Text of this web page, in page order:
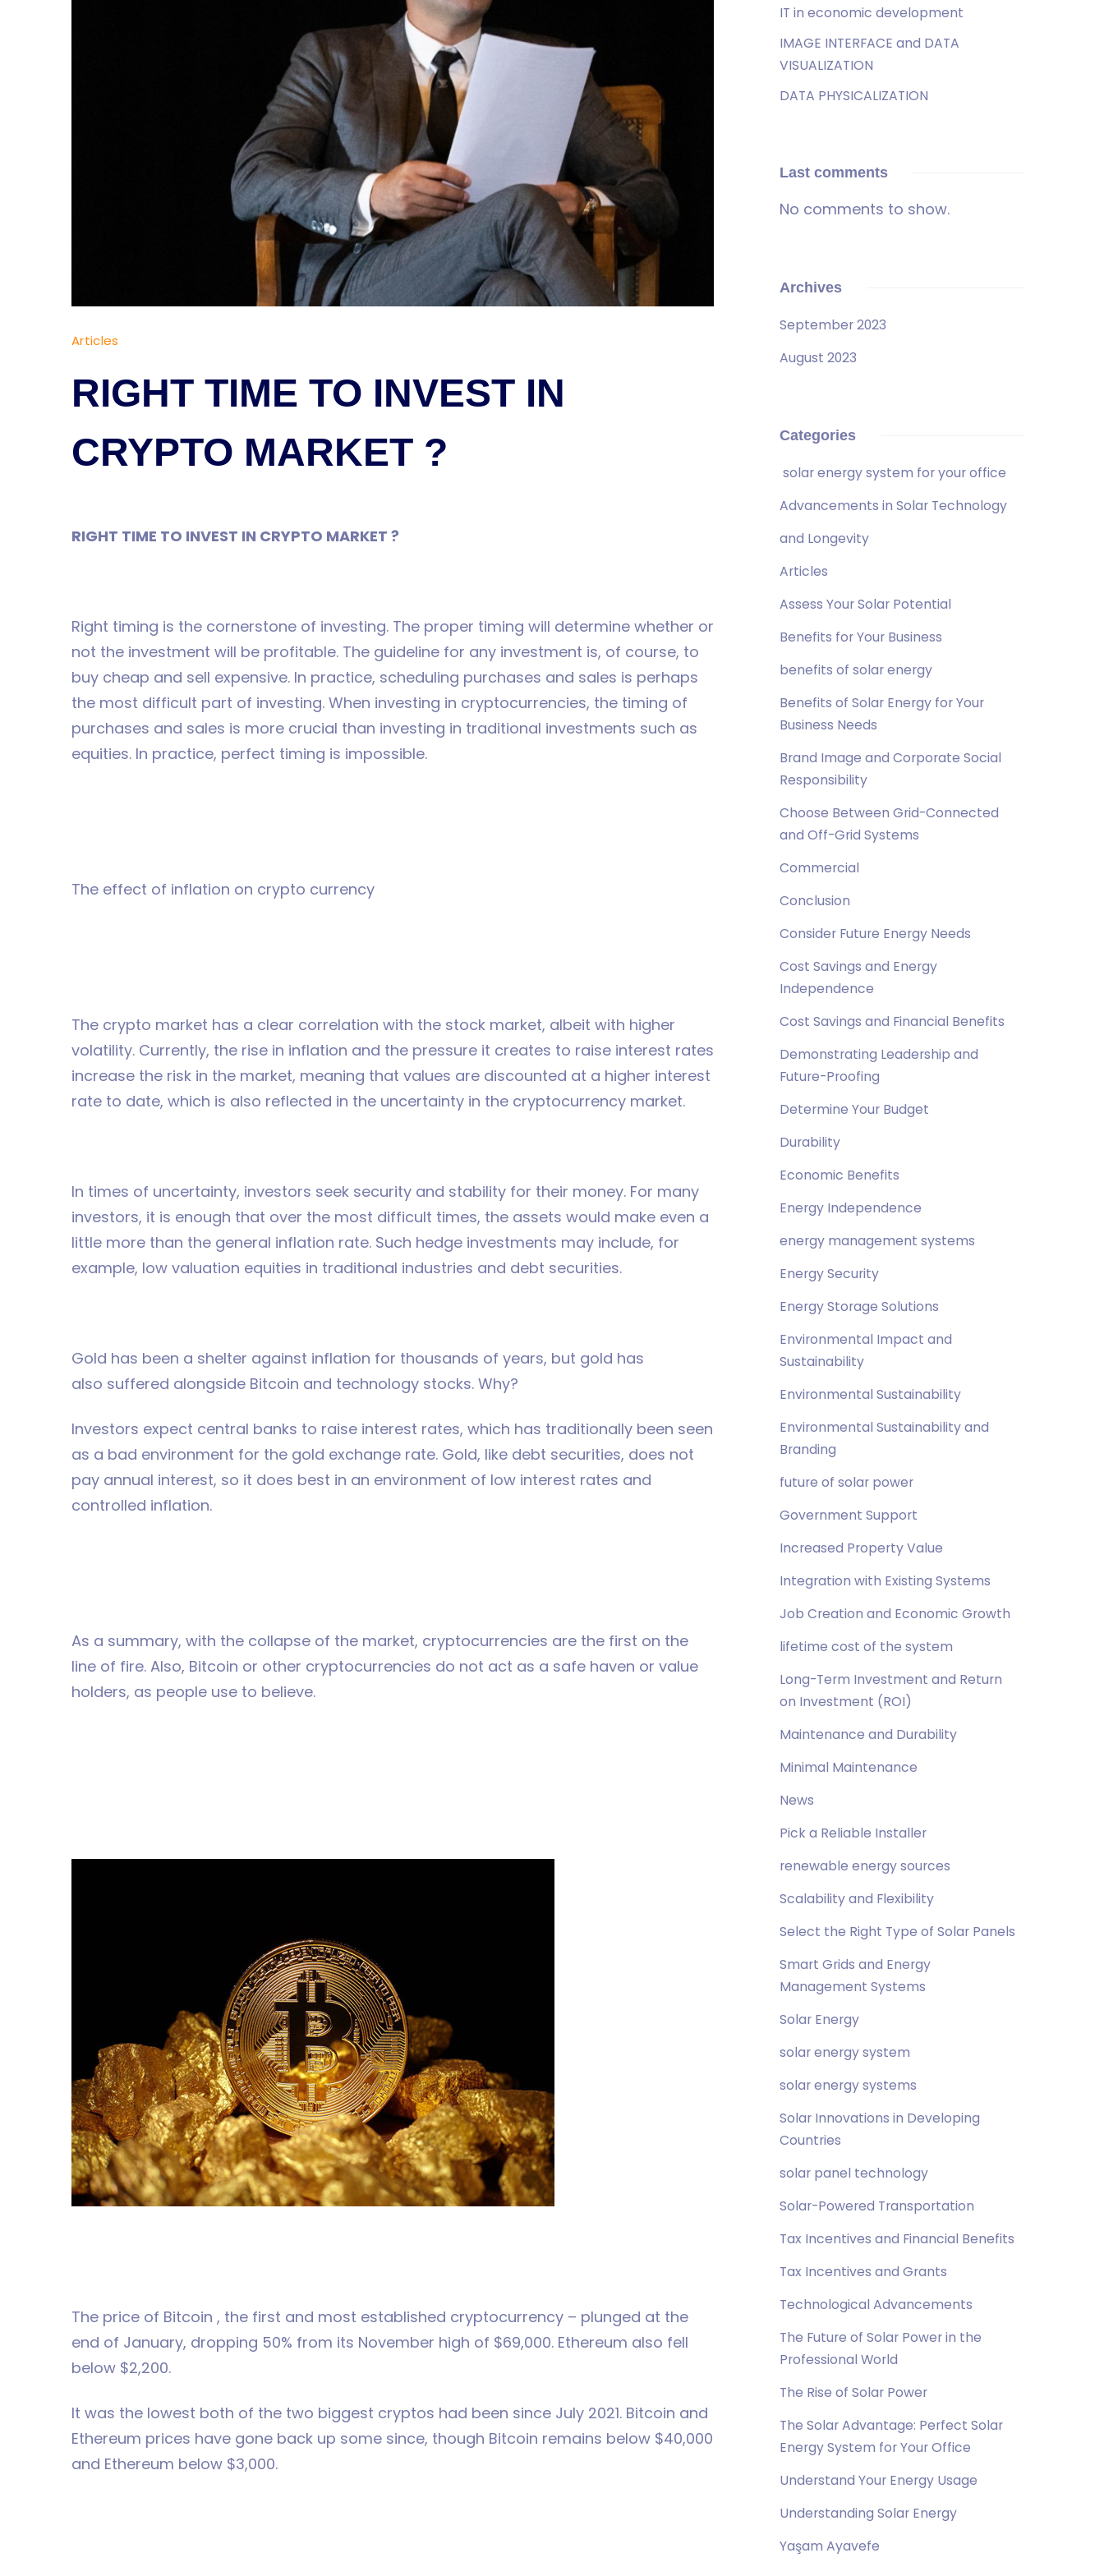
Yaşam
AYAVEFE
Articles
RIGHT TIME TO INVEST IN
CRYPTO MARKET ?
RIGHT TIME TO INVEST IN CRYPTO MARKET ?
Right timing is the cornerstone of investing. The proper timing will determine whether or
not the investment will be profitable. The guideline for any investment is, of course, to
buy cheap and sell expensive. In practice, scheduling purchases and sales is perhaps
the most difficult part of investing. When investing in cryptocurrencies, the timing of
purchases and sales is more crucial than investing in traditional investments such as
equities. In practice, perfect timing is impossible.
The effect of inflation on crypto currency
The crypto market has a clear correlation with the stock market, albeit with higher
volatility. Currently, the rise in inflation and the pressure it creates to raise interest rates
increase the risk in the market, meaning that values are discounted at a higher interest
rate to date, which is also reflected in the uncertainty in the cryptocurrency market.
In times of uncertainty, investors seek security and stability for their money. For many
investors, it is enough that over the most difficult times, the assets would make even a
little more than the general inflation rate. Such hedge investments may include, for
example, low valuation equities in traditional industries and debt securities.
Gold has been a shelter against inflation for thousands of years, but gold has
also suffered alongside Bitcoin and technology stocks. Why?
Investors expect central banks to raise interest rates, which has traditionally been seen
as a bad environment for the gold exchange rate. Gold, like debt securities, does not
pay annual interest, so it does best in an environment of low interest rates and
controlled inflation.
As a summary, with the collapse of the market, cryptocurrencies are the first on the
line of fire. Also, Bitcoin or other cryptocurrencies do not act as a safe haven or value
holders, as people use to believe.
The price of Bitcoin , the first and most established cryptocurrency – plunged at the
end of January, dropping 50% from its November high of $69,000. Ethereum also fell
below $2,200.
It was the lowest both of the two biggest cryptos had been since July 2021. Bitcoin and
Ethereum prices have gone back up some since, though Bitcoin remains below $40,000
and Ethereum below $3,000.
IT in economic development
IMAGE INTERFACE and DATA
VISUALIZATION
DATA PHYSICALIZATION
Last comments
No comments to show.
Archives
September 2023
August 2023
Categories
solar energy system for your office
Advancements in Solar Technology
and Longevity
Articles
Assess Your Solar Potential
Benefits for Your Business
benefits of solar energy
Benefits of Solar Energy for Your
Business Needs
Brand Image and Corporate Social
Responsibility
Choose Between Grid-Connected
and Off-Grid Systems
Commercial
Conclusion
Consider Future Energy Needs
Cost Savings and Energy
Independence
Cost Savings and Financial Benefits
Demonstrating Leadership and
Future-Proofing
Determine Your Budget
Durability
Economic Benefits
Energy Independence
energy management systems
Energy Security
Energy Storage Solutions
Environmental Impact and
Sustainability
Environmental Sustainability
Environmental Sustainability and
Branding
future of solar power
Government Support
Increased Property Value
Integration with Existing Systems
Job Creation and Economic Growth
lifetime cost of the system
Long-Term Investment and Return
on Investment (ROI)
Maintenance and Durability
Minimal Maintenance
News
Pick a Reliable Installer
renewable energy sources
Scalability and Flexibility
Select the Right Type of Solar Panels
Smart Grids and Energy
Management Systems
Solar Energy
solar energy system
solar energy systems
Solar Innovations in Developing
Countries
solar panel technology
Solar-Powered Transportation
Tax Incentives and Financial Benefits
Tax Incentives and Grants
Technological Advancements
The Future of Solar Power in the
Professional World
The Rise of Solar Power
The Solar Advantage: Perfect Solar
Energy System for Your Office
Understand Your Energy Usage
Understanding Solar Energy
Yaşam Ayavefe